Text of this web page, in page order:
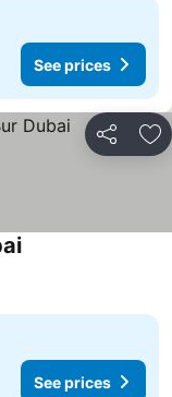
See prices
Share
See prices
See prices